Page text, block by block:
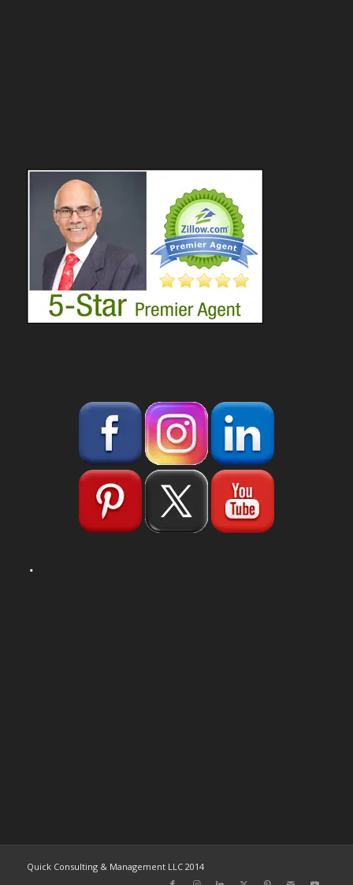
Quick Consulting & Management LLC 2014